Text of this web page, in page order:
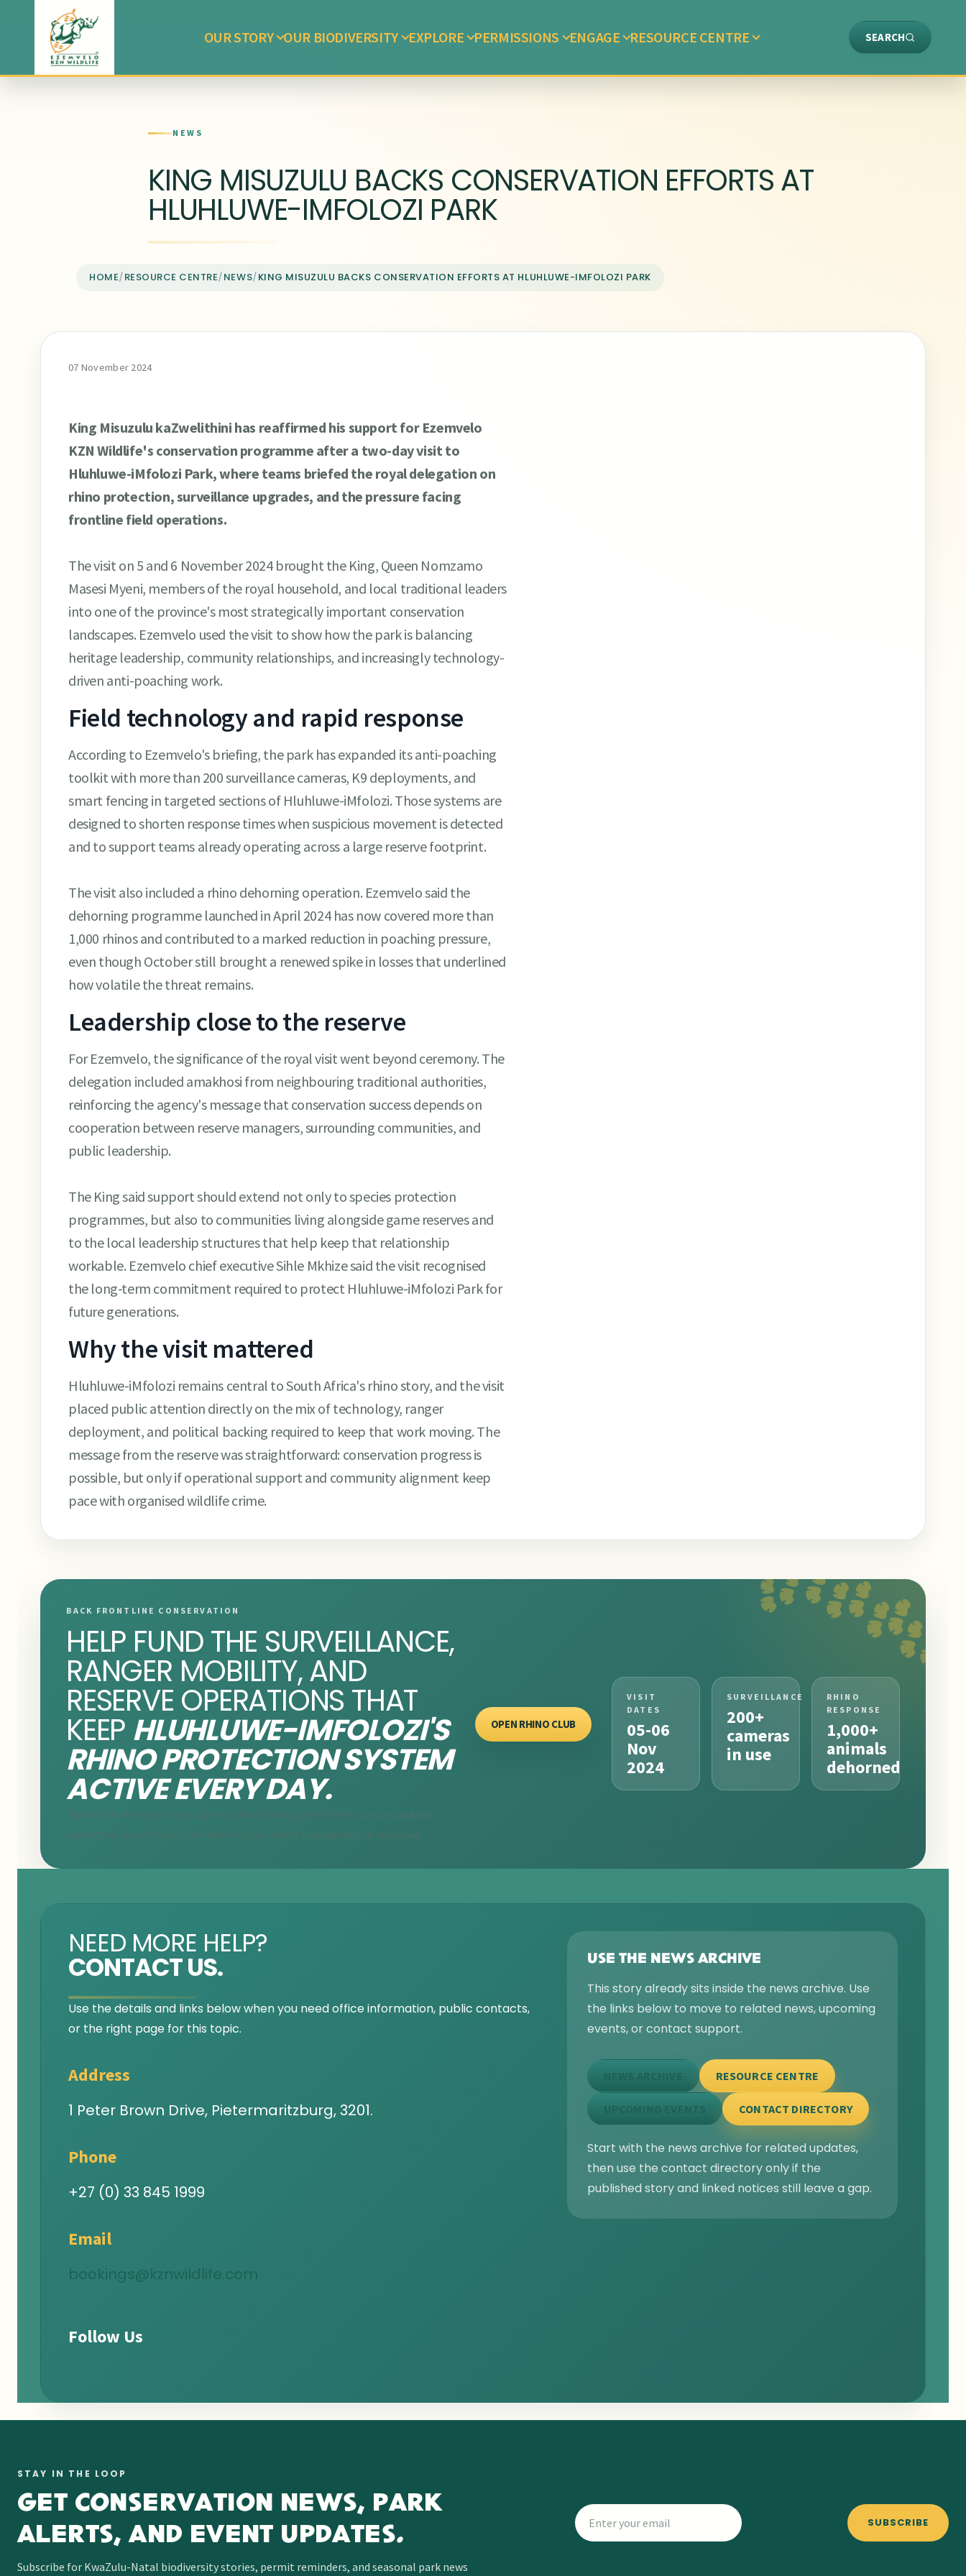
OUR STORY OUR BIODIVERSITY EXPLORE PERMISSIONS ENGAGE RESOURCE CENTRE SEARCH
NEWS
KING MISUZULU BACKS CONSERVATION EFFORTS AT
HLUHLUWE-IMFOLOZI PARK
HOME/RESOURCE CENTRE/NEWS/KING MISUZULU BACKS CONSERVATION EFFORTS AT HLUHLUWE-IMFOLOZI PARK
07 November 2024
King Misuzulu kaZwelithini has reaffirmed his support for Ezemvelo
KZN Wildlife's conservation programme after a two-day visit to
Hluhluwe-iMfolozi Park, where teams briefed the royal delegation on
rhino protection, surveillance upgrades, and the pressure facing
frontline field operations.
The visit on 5 and 6 November 2024 brought the King, Queen Nomzamo
Masesi Myeni, members of the royal household, and local traditional leaders
into one of the province's most strategically important conservation
landscapes. Ezemvelo used the visit to show how the park is balancing
heritage leadership, community relationships, and increasingly technology-
driven anti-poaching work.
Field technology and rapid response
According to Ezemvelo's briefing, the park has expanded its anti-poaching
toolkit with more than 200 surveillance cameras, K9 deployments, and
smart fencing in targeted sections of Hluhluwe-iMfolozi. Those systems are
designed to shorten response times when suspicious movement is detected
and to support teams already operating across a large reserve footprint.
The visit also included a rhino dehorning operation. Ezemvelo said the
dehorning programme launched in April 2024 has now covered more than
1,000 rhinos and contributed to a marked reduction in poaching pressure,
even though October still brought a renewed spike in losses that underlined
how volatile the threat remains.
Leadership close to the reserve
For Ezemvelo, the significance of the royal visit went beyond ceremony. The
delegation included amakhosi from neighbouring traditional authorities,
reinforcing the agency's message that conservation success depends on
cooperation between reserve managers, surrounding communities, and
public leadership.
The King said support should extend not only to species protection
programmes, but also to communities living alongside game reserves and
to the local leadership structures that help keep that relationship
workable. Ezemvelo chief executive Sihle Mkhize said the visit recognised
the long-term commitment required to protect Hluhluwe-iMfolozi Park for
future generations.
Why the visit mattered
Hluhluwe-iMfolozi remains central to South Africa's rhino story, and the visit
placed public attention directly on the mix of technology, ranger
deployment, and political backing required to keep that work moving. The
message from the reserve was straightforward: conservation progress is
possible, but only if operational support and community alignment keep
pace with organised wildlife crime.
BACK FRONTLINE CONSERVATION
HELP FUND THE SURVEILLANCE,
RANGER MOBILITY, AND
RESERVE OPERATIONS THAT
KEEP HLUHLUWE-IMFOLOZI'S
RHINO PROTECTION SYSTEM
ACTIVE EVERY DAY.
Rhino Club membership supports field teams, gate infrastructure, and the
protected-area network behind KwaZulu-Natal's conservation response.
OPEN RHINO CLUB
VISIT
DATES
05-06
Nov
2024
SURVEILLANCE
200+
cameras
in use
RHINO
RESPONSE
1,000+
animals
dehorned
NEED MORE HELP?
CONTACT US.
Use the details and links below when you need office information, public contacts,
or the right page for this topic.
Address
1 Peter Brown Drive, Pietermaritzburg, 3201.
Phone
+27 (0) 33 845 1999
Email
bookings@kznwildlife.com
Follow Us
USE THE NEWS ARCHIVE
This story already sits inside the news archive. Use
the links below to move to related news, upcoming
events, or contact support.
NEWS ARCHIVE RESOURCE CENTRE
UPCOMING EVENTS CONTACT DIRECTORY
Start with the news archive for related updates,
then use the contact directory only if the
published story and linked notices still leave a gap.
STAY IN THE LOOP
GET CONSERVATION NEWS, PARK
ALERTS, AND EVENT UPDATES.
Subscribe for KwaZulu-Natal biodiversity stories, permit reminders, and seasonal park news
SUBSCRIBE